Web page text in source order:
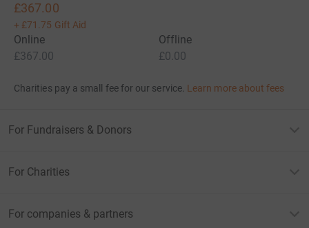
£367.00
+ £71.75 Gift Aid
Online
£367.00
Offline
£0.00
Charities pay a small fee for our service. Learn more about fees
For Fundraisers & Donors
For Charities
For companies & partners